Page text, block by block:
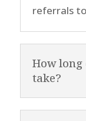
referrals
How long
take?